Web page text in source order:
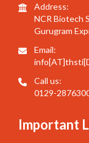
Address:
NCR Biotech
Gurugram
Email:
Call us:
0129-
Important